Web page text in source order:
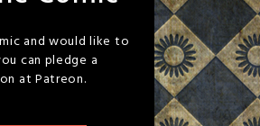
and would like to
can pledge a
at Patreon.